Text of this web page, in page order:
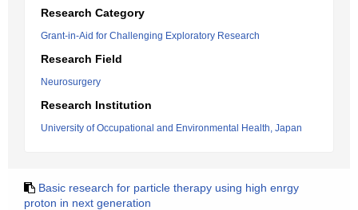
Research Category
Grant-in-Aid for Challenging Exploratory Research
Research Field
Neurosurgery
Research Institution
University of Occupational and Environmental Health, Japan
Basic research for particle therapy using high enrgy
proton in next generation